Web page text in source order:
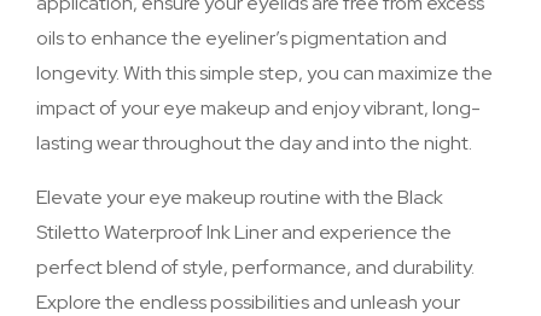
oils to enhance the eyeliner’s pigmentation and
longevity. With this simple step, you can maximize the
impact of your eye makeup and enjoy vibrant, long-
lasting wear throughout the day and into the night.
Elevate your eye makeup routine with the Black
Stiletto Waterproof Ink Liner and experience the
perfect blend of style, performance, and durability.
Explore the endless possibilities and unleash your